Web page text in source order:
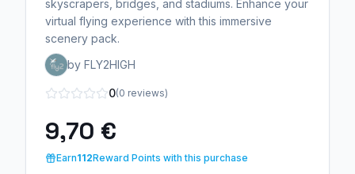
skyscrapers, bridges, and stadiums. Enhance your
virtual flying experience with this immersive
scenery pack.
by FLY2HIGH
0(0 reviews)
9,70 €
Earn112Reward Points with this purchase